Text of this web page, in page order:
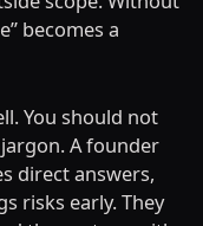
becomes a
You should not
A founder
direct answers,
risks early. They